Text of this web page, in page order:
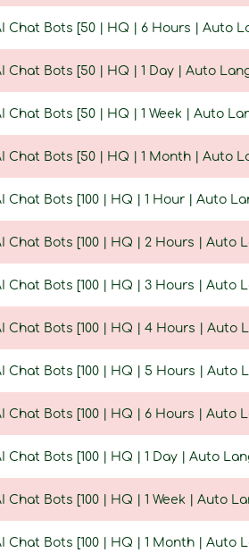
Chat Bots [50 | HQ | 6 Hours | Auto
Chat Bots [50 | HQ | 1 Day | Auto
Chat Bots [50 | HQ | 1 Week | Auto
Chat Bots [50 | HQ | 1 Month | Auto
Chat Bots [100 | HQ | 1 Hour | Auto
Chat Bots [100 | HQ | 2 Hours | Auto
Chat Bots [100 | HQ | 3 Hours | Auto
Chat Bots [100 | HQ | 4 Hours | Auto
Chat Bots [100 | HQ | 5 Hours | Auto
Chat Bots [100 | HQ | 6 Hours | Auto
Chat Bots [100 | HQ | 1 Day | Auto
Chat Bots [100 | HQ | 1 Week | Auto
Chat Bots [100 | HQ | 1 Month | Auto